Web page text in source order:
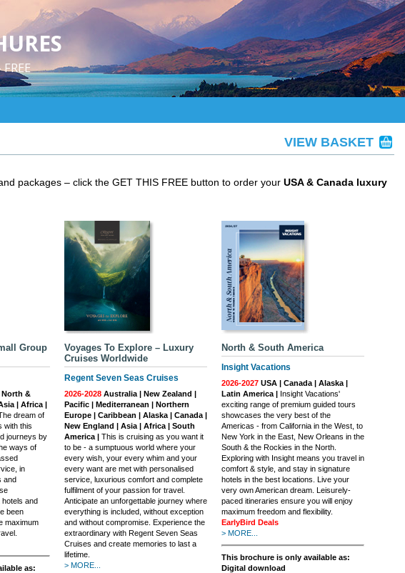
VIEW BASKET
packages – click the GET THIS FREE button to order your USA & Canada luxury
Group
North &
| Africa |
dream of
with this
journeys by
ways of
in
and
hotels and
been
maximum
as:
Voyages To Explore – Luxury
Cruises Worldwide
Regent Seven Seas Cruises
2026-2028 Australia | New Zealand |
Pacific | Mediterranean | Northern
Europe | Caribbean | Alaska | Canada |
New England | Asia | Africa | South
America | This is cruising as you want it
to be - a sumptuous world where your
every wish, your every whim and your
every want are met with personalised
service, luxurious comfort and complete
fulfilment of your passion for travel.
Anticipate an unforgettable journey where
everything is included, without exception
and without compromise. Experience the
extraordinary with Regent Seven Seas
Cruises and create memories to last a
lifetime.
> MORE...
North & South America
Insight Vacations
2026-2027 USA | Canada | Alaska |
Latin America | Insight Vacations'
exciting range of premium guided tours
showcases the very best of the
Americas - from California in the West, to
New York in the East, New Orleans in the
South & the Rockies in the North.
Exploring with Insight means you travel in
comfort & style, and stay in signature
hotels in the best locations. Live your
very own American dream. Leisurely-
paced itineraries ensure you will enjoy
maximum freedom and flexibility.
EarlyBird Deals
> MORE...
This brochure is only available as:
Digital download